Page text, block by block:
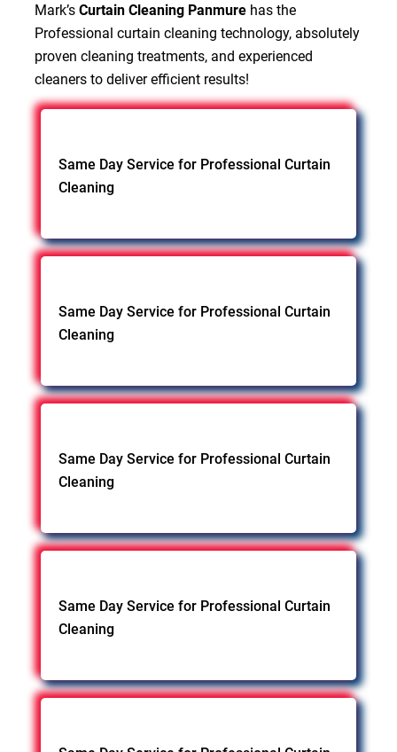
Mark’s Curtain Cleaning Panmurehas the
Professional curtain cleaning technology, absolutely
proven cleaning treatments, and experienced
cleaners to deliver efficient results!
Same Day Service for Professional Curtain
Cleaning
Same Day Service for Professional Curtain
Cleaning
Same Day Service for Professional Curtain
Cleaning
Same Day Service for Professional Curtain
Cleaning